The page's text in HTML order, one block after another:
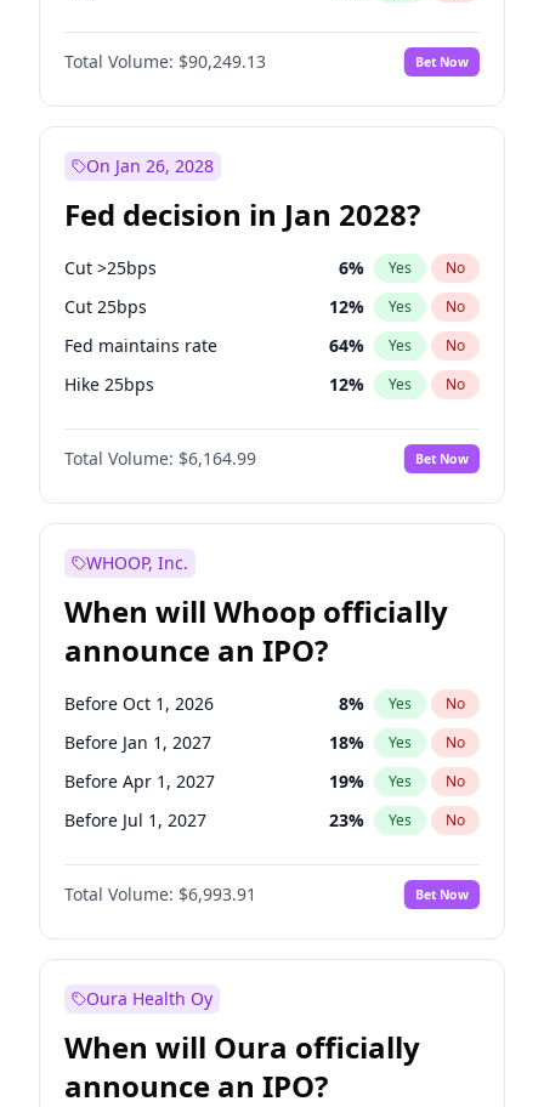
Total Volume: $90,249.13 Bet Now
On Jan 26, 2028
Fed decision in Jan 2028?
Cut >25bps 6% Yes No
Cut 25bps 12% Yes No
Fed maintains rate 64% Yes No
Hike 25bps 12% Yes No
Hike >25bps 16%
Total Volume: $6,164.99 Bet Now
WHOOP, Inc.
When will Whoop officially
announce an IPO?
Before Oct 1, 2026 8% Yes No
Before Jan 1, 2027 18% Yes No
Before Apr 1, 2027 19% Yes No
Before Jul 1, 2027 23% Yes No
Before Oct 1, 2027 27%
Before Jan 1, 2028 No
Before Jul 1, 2026 100% Yes No
Total Volume: $6,993.91 Bet Now
Oura Health Oy
When will Oura officially
announce an IPO?